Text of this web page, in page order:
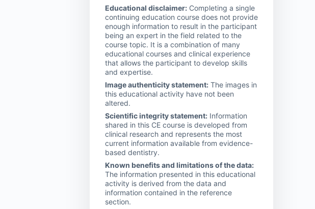
Educational disclaimer: Completing a single
continuing education course does not provide
enough information to result in the participant
being an expert in the field related to the
course topic. It is a combination of many
educational courses and clinical experience
that allows the participant to develop skills
and expertise.
Image authenticity statement: The images in
this educational activity have not been
altered.
Scientific integrity statement: Information
shared in this CE course is developed from
clinical research and represents the most
current information available from evidence-
based dentistry.
Known benefits and limitations of the data:
The information presented in this educational
activity is derived from the data and
information contained in the reference
section.